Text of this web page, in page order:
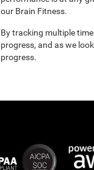
our Brain Fitness.
By tracking multiple
progress, and as we
progress.